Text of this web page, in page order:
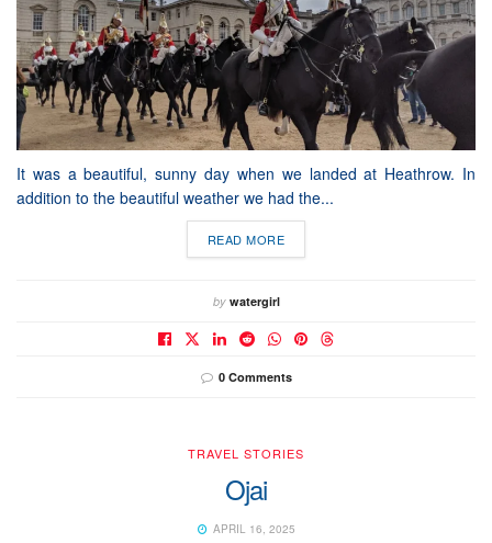
It was a beautiful, sunny day when we landed at Heathrow. In
addition to the beautiful weather we had the...
READ MORE
by watergirl
0 Comments
TRAVEL STORIES
Ojai
APRIL 16, 2025